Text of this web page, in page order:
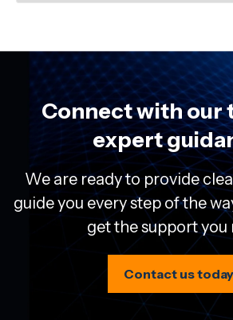
Connect with our
expert
We are ready to provide
guide you every step of the
get the support you
Contact us today